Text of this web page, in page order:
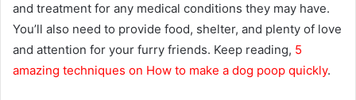
and treatment for any medical conditions they may have.
You’ll also need to provide food, shelter, and plenty of love
and attention for your furry friends. Keep reading, 5
amazing techniques on How to make a dog poop quickly.